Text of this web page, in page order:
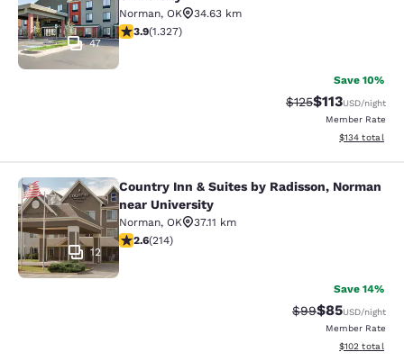
47
Norman, OK
34.63 km
3.87 stars rating. Good. 1327 reviews
3.9(1.327)
Save 10%
Strikethrough
$125Discounted
$113USD/night
Member Rate
View
$134 total
Country Inn & Suites by Radisson,
12
Country Inn & Suites by Radisson, Norman
near University
Norman, OK
37.11 km
2.63 stars rating. Fair. 214 reviews
2.6(214)
Save 14%
Strikethrough
$99Discounted
$85USD/night
Member Rate
View
$102 total